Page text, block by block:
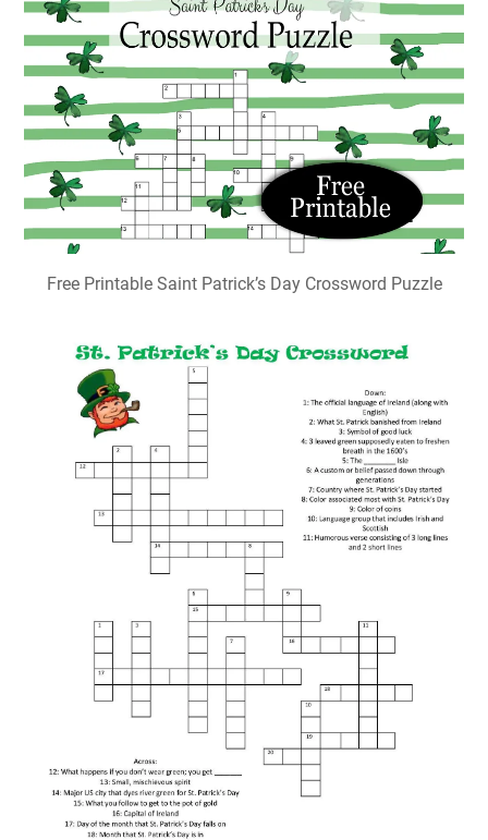
Free Printable Saint Patrick’s Day Crossword Puzzle